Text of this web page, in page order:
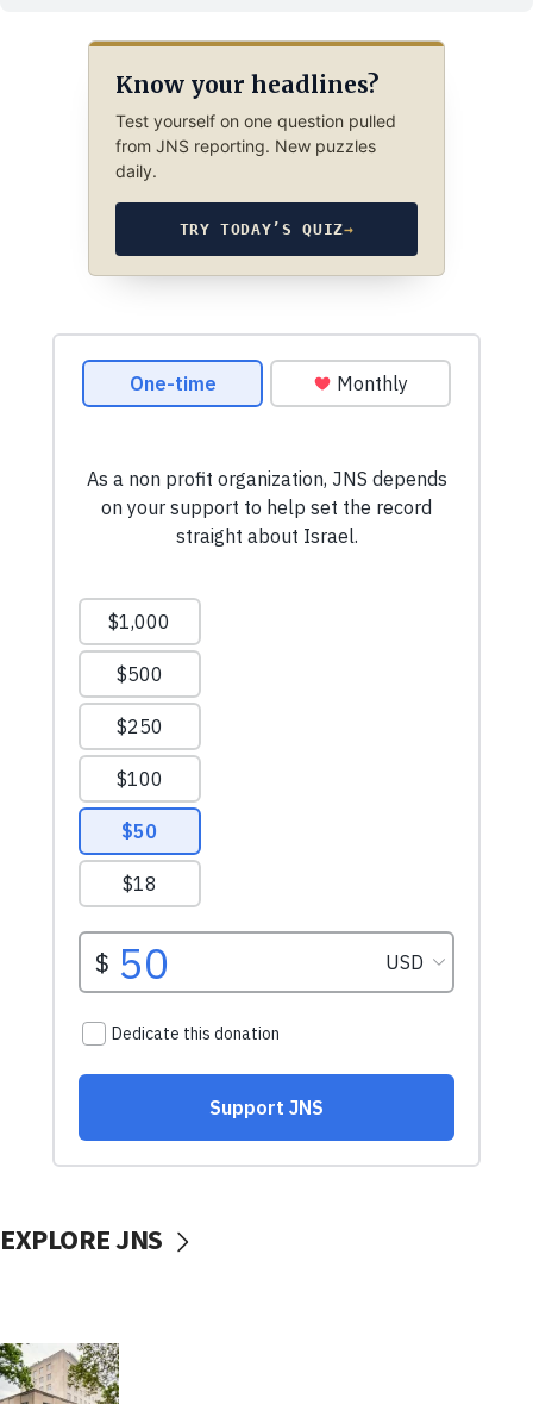
Know your headlines?
Test yourself on one question pulled
from JNS reporting. New puzzles
daily.
TRY TODAY’S QUIZ→
EXPLORE JNS